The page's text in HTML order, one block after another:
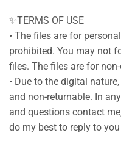
✨TERMS OF USE
• The files are for
prohibited. You may not
files. The files are for
• Due to the digital
and non-returnable. In
and questions contact
do my best to reply to